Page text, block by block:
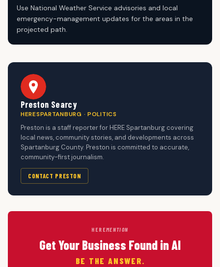
Use National Weather Service advisories and local
emergency-management updates for the areas in the
projected path.
Preston Searcy
HERESPARTANBURG · POLITICS
Preston is a staff reporter for HERE Spartanburg covering
local news, community stories, and developments across
Spartanburg County. Preston is committed to accurate,
community-first journalism.
CONTACT PRESTON
HEREMENTION
Get Your Business Found in AI
BE THE ANSWER.